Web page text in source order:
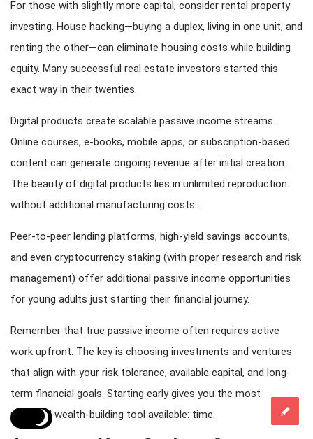
For those with slightly more capital, consider rental property
investing. House hacking—buying a duplex, living in one unit, and
renting the other—can eliminate housing costs while building
equity. Many successful real estate investors started this
exact way in their twenties.
Digital products create scalable passive income streams.
Online courses, e-books, mobile apps, or subscription-based
content can generate ongoing revenue after initial creation.
The beauty of digital products lies in unlimited reproduction
without additional manufacturing costs.
Peer-to-peer lending platforms, high-yield savings accounts,
and even cryptocurrency staking (with proper research and risk
management) offer additional passive income opportunities
for young adults just starting their financial journey.
Remember that true passive income often requires active
work upfront. The key is choosing investments and ventures
that align with your risk tolerance, available capital, and long-
term financial goals. Starting early gives you the most
powerful wealth-building tool available: time.